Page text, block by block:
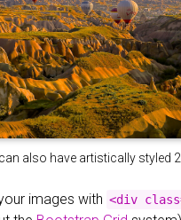
also have artistically styled
images with <div